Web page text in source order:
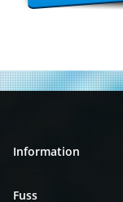
Information
Fuss